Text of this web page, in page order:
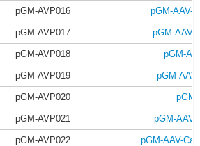
pGM-AVP016 pGM-AAV-
pGM-AVP017 pGM-AAV-
pGM-AVP018 pGM-
pGM-AVP019 pGM-
pGM-AVP020
pGM-AVP021 pGM-AAV-
pGM-AVP022 pGM-AAV-